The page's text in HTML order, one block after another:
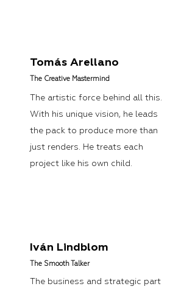
Tomás Arellano
The Creative Mastermind
The artistic force behind all this.
With his unique vision, he leads
the pack to produce more than
just renders. He treats each
project like his own child.
Iván Lindblom
The Smooth Talker
The business and strategic part